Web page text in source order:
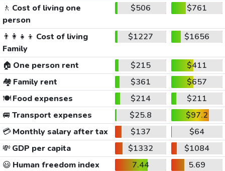
🚶 Cost of living one
person
$506 $761
👨‍👩‍👧‍👦 Cost of living
Family
$1227 $1656
🏠 One person rent $215
$411
🏘️ Family rent $361
$657
🍽️Food expenses $214
$211
🚐 Transport expenses $25.8
$97.2
💳Monthly salary after tax $137
$64
💸 GDP per capita $1332
$1084
😃 Human freedom index 7.44
5.69